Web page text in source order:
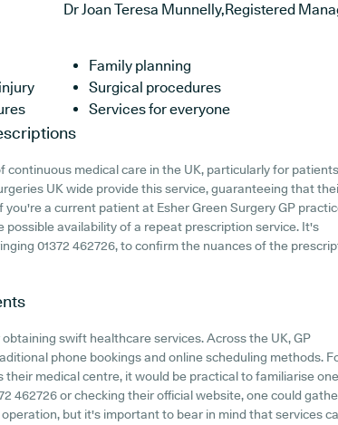
Dr Joan Teresa Munnelly,Registered
Family planning
Surgical procedures
Services for everyone
continuous medical care in the UK, particularly for
UK wide provide this service, guaranteeing that
a current patient at Esher Green Surgery GP
availability of a repeat prescription service. It's
01372 462726, to confirm the nuances of the
swift healthcare services. Across the UK, GP
phone bookings and online scheduling methods.
their medical centre, it would be practical to familiarise
462726 or checking their official website, one could
but it's important to bear in mind that services